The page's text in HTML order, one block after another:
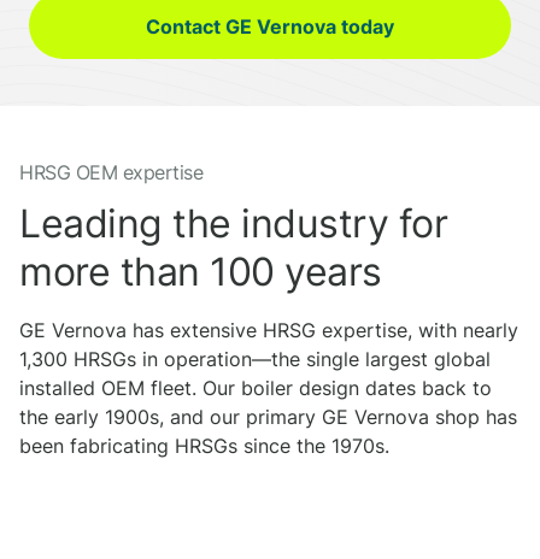
Contact GE Vernova today
HRSG OEM expertise
Leading the industry for
more than 100 years
GE Vernova has extensive HRSG expertise, with nearly
1,300 HRSGs in operation—the single largest global
installed OEM fleet. Our boiler design dates back to
the early 1900s, and our primary GE Vernova shop has
been fabricating HRSGs since the 1970s.